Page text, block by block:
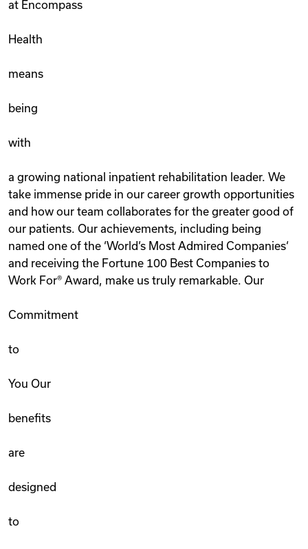
at Encompass
Health
means
being
with
a growing national inpatient rehabilitation leader. We
take immense pride in our career growth opportunities
and how our team collaborates for the greater good of
our patients. Our achievements, including being
named one of the ‘World‘s Most Admired Companies‘
and receiving the Fortune 100 Best Companies to
Work For® Award, make us truly remarkable. Our
Commitment
to
You Our
benefits
are
designed
to